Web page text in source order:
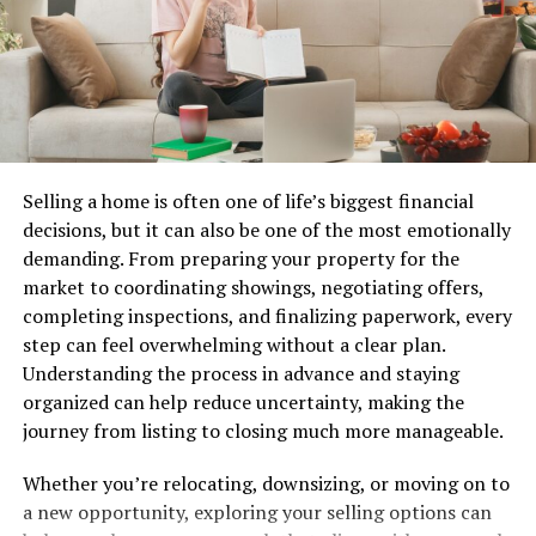
water scarcity. According to the U.S. Geological Survey,
around 90 percent of public water systems in the United
States rely primarily on groundwater wells for their
drinking water supply, affecting millions of households
and thousands of farms. The secure construction and
consistent supply of safe water. In many regions,
groundwater also acts as a strategic reserve during
emergencies, making its protection and careful
utilization absolutely vital for public health and
resilience against water shortages.
Advancements in Well Drilling
Technology
The well-drilling sector has transformed from a manual
craft to a high-tech operation over the past few
Selling a home is often one of life’s biggest financial
decisions, but it can also be one of the most emotionally
demanding. From preparing your property for the
market to coordinating showings, negotiating offers,
completing inspections, and finalizing paperwork, every
step can feel overwhelming without a clear plan.
Understanding the process in advance and staying
organized can help reduce uncertainty, making the
journey from listing to closing much more manageable.
Whether you’re relocating, downsizing, or moving on to
a new opportunity, exploring your selling options can